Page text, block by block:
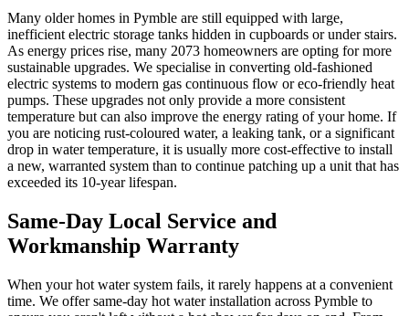
Many older homes in Pymble are still equipped with large,
inefficient electric storage tanks hidden in cupboards or under stairs.
As energy prices rise, many 2073 homeowners are opting for more
sustainable upgrades. We specialise in converting old-fashioned
electric systems to modern gas continuous flow or eco-friendly heat
pumps. These upgrades not only provide a more consistent
temperature but can also improve the energy rating of your home. If
you are noticing rust-coloured water, a leaking tank, or a significant
drop in water temperature, it is usually more cost-effective to install
a new, warranted system than to continue patching up a unit that has
exceeded its 10-year lifespan.
Same-Day Local Service and
Workmanship Warranty
When your hot water system fails, it rarely happens at a convenient
time. We offer same-day hot water installation across Pymble to